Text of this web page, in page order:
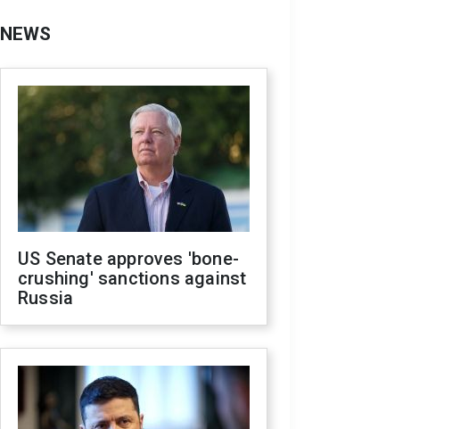
NEWS
US Senate approves 'bone-
crushing' sanctions against
Russia